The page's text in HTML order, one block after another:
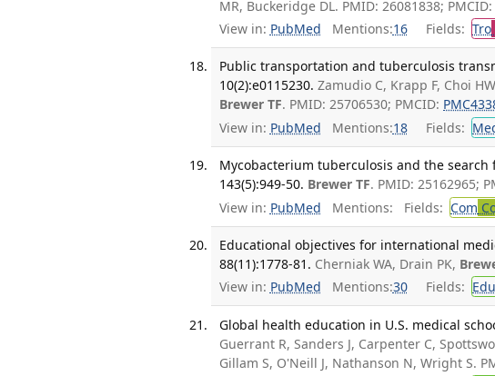
MR, Buckeridge DL. PMID: 26081838; PMCID:
View in: PubMed Mentions:16 Fields: Tro
Public transportation and tuberculosis
10(2):e0115230. Zamudio C, Krapp F, Choi
Brewer TF. PMID: 25706530; PMCID:
View in: PubMed Mentions:18 Fields:
Mycobacterium tuberculosis and the
143(5):949-50. Brewer TF. PMID: 25162965;
View in: PubMed Mentions: Fields: Com
Educational objectives for international
88(11):1778-81. Cherniak WA, Drain PK,
View in: PubMed Mentions:30 Fields: Edu
Global health education in U.S. medical
Guerrant R, Sanders J, Carpenter C,
Gillam S, O'Neill J, Nathanson N, Wright S.